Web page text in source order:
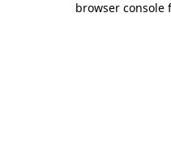
browser console